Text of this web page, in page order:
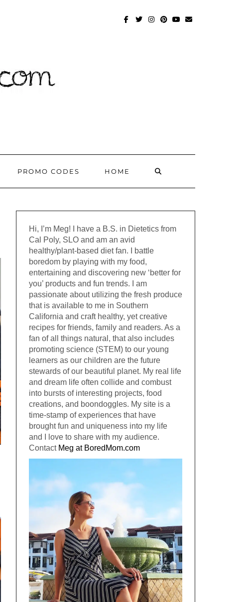
PROMO CODES HOME
Hi, I’m Meg! I have a B.S. in Dietetics from
Cal Poly, SLO and am an avid
healthy/plant-based diet fan. I battle
boredom by playing with my food,
entertaining and discovering new ‘better for
you’ products and fun trends. I am
passionate about utilizing the fresh produce
that is available to me in Southern
California and craft healthy, yet creative
recipes for friends, family and readers. As a
fan of all things natural, that also includes
promoting science (STEM) to our young
learners as our children are the future
stewards of our beautiful planet. My real life
and dream life often collide and combust
into bursts of interesting projects, food
creations, and boondoggles. My site is a
time-stamp of experiences that have
brought fun and uniqueness into my life
and I love to share with my audience.
Contact Meg at BoredMom.com